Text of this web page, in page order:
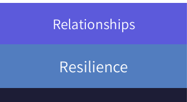
Relationships
Resilience